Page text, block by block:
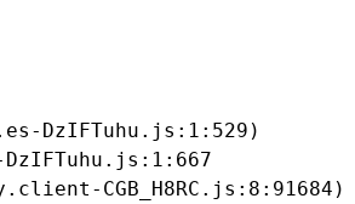
DzIFTuhu.js:1:529)
CGB_H8RC.js:8:91684)